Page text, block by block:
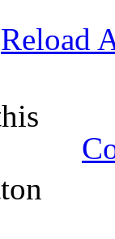
Reload